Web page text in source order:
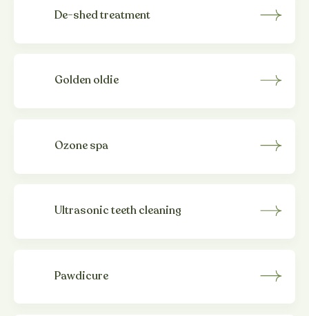
De-shed treatment
Golden oldie
Ozone spa
Ultrasonic teeth cleaning
Pawdicure